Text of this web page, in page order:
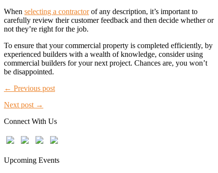
When selecting a contractorof any description, it’s important to
carefully review their customer feedback and then decide whether or
not they’re right for the job.
To ensure that your commercial property is completed efficiently, by
experienced builders with a wealth of knowledge, consider using
commercial builders for your next project. Chances are, you won’t
be disappointed.
← Previous post
Next post →
Connect With Us
Upcoming Events